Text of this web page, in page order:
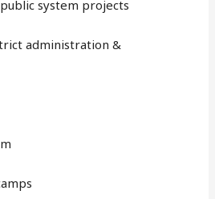
system projects
administration &